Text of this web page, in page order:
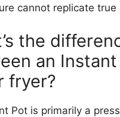
cannot replicate true
the
an
fryer?
Pot is primarily a